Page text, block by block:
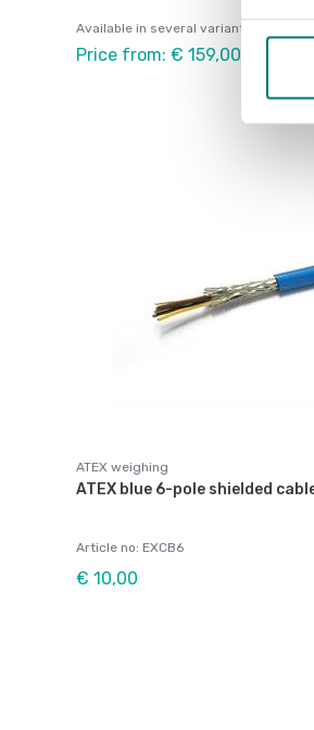
Available in several variants
Price from: € 159,00
ATEX weighing
ATEX blue 6-pole shielded
Article no: EXCB6
€ 10,00